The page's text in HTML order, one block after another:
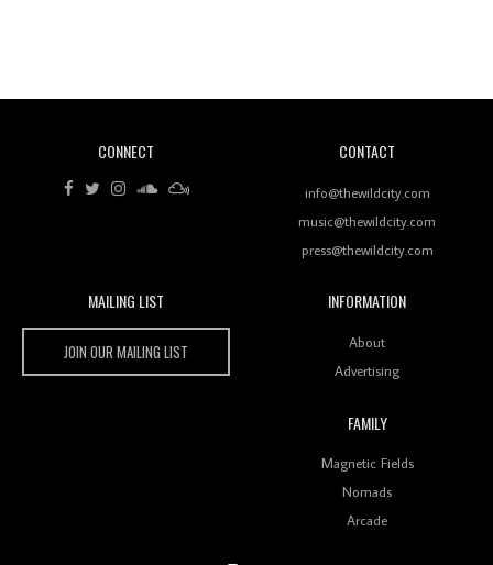
Rhythms On Debut Mixtape ‘27 CLUB’
Wild City #259: Chutney Mary
Keeps Dubstep Political But In The Indian Context
CONNECT CONTACT
info@thewildcity.com
music@thewildcity.com
press@thewildcity.com
MAILING LIST
JOIN OUR MAILING LIST
INFORMATION
About
Advertising
FAMILY
Magnetic Fields
Nomads
Arcade